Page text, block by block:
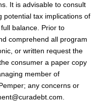
It is advisable to consult
potential tax implications of
balance. Prior to
comprehend all program
or written request the
consumer a paper copy
member of
any concerns or
.